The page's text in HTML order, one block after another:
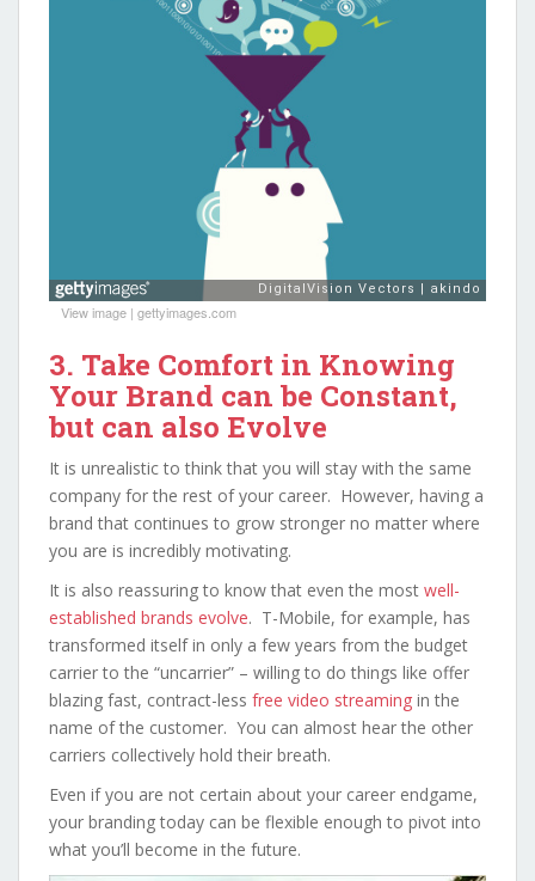
View image | gettyimages.com
3. Take Comfort in Knowing
Your Brand can be Constant,
but can also Evolve
It is unrealistic to think that you will stay with the same
company for the rest of your career. However, having a
brand that continues to grow stronger no matter where
you are is incredibly motivating.
It is also reassuring to know that even the most well-
established brands evolve. T-Mobile, for example, has
transformed itself in only a few years from the budget
carrier to the “uncarrier” – willing to do things like offer
blazing fast, contract-less free video streaming in the
name of the customer. You can almost hear the other
carriers collectively hold their breath.
Even if you are not certain about your career endgame,
your branding today can be flexible enough to pivot into
what you’ll become in the future.